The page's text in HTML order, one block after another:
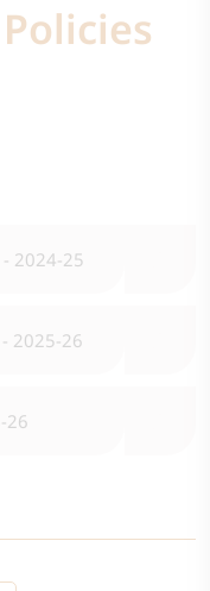
- 2024-25
- 2025-26
26